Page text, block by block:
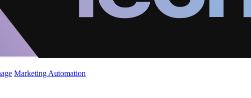
Marketing Automation